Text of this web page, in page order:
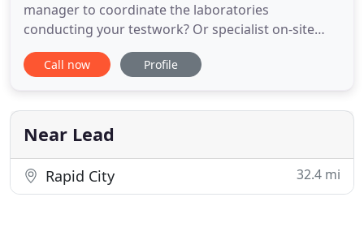
manager to coordinate the laboratories
conducting your testwork? Or specialist on-site
services to diagnose metallurgical and mineral
processing issues? Are you trying to establish an
time to design/complete it or train the new
personnel? Maybe just interpret
Call now Profile
Near Lead
Rapid City 32.4 mi